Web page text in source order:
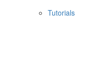
Tutorials